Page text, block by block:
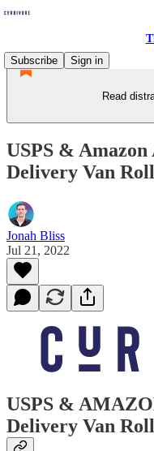
Subscribe
Sign in
Read
USPS &
Delivery Van
Jonah Bliss
Jul 21, 2022
USPS &
Delivery Van